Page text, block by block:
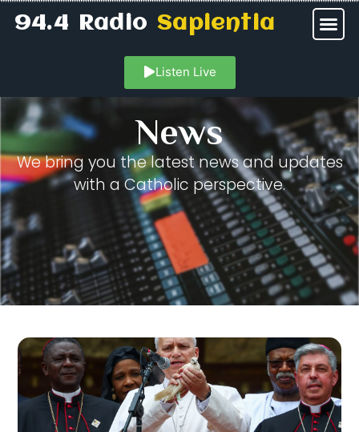
94.4 RadioSapientia
Listen Live
News
We bring you the latest news and updates
with a Catholic perspective.